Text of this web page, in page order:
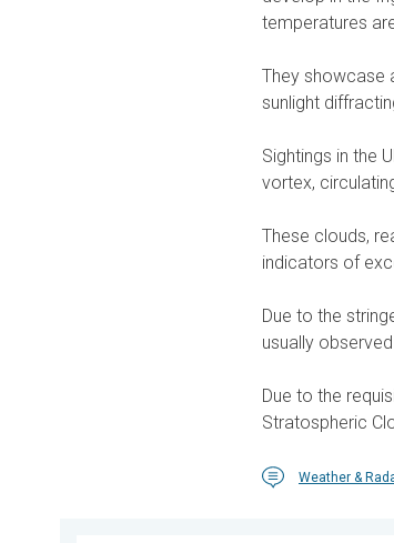
temperatures
They showcase
sunlight
Sightings in the
vortex,
These clouds,
indicators of
Due to the
usually
Due to the
Stratospheric
Weather &